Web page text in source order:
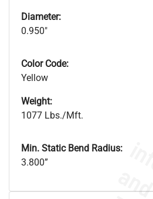
Diameter:
0.950"
Color Code:
Yellow
Weight:
1077 Lbs./Mft.
Min. Static Bend Radius:
3.800”